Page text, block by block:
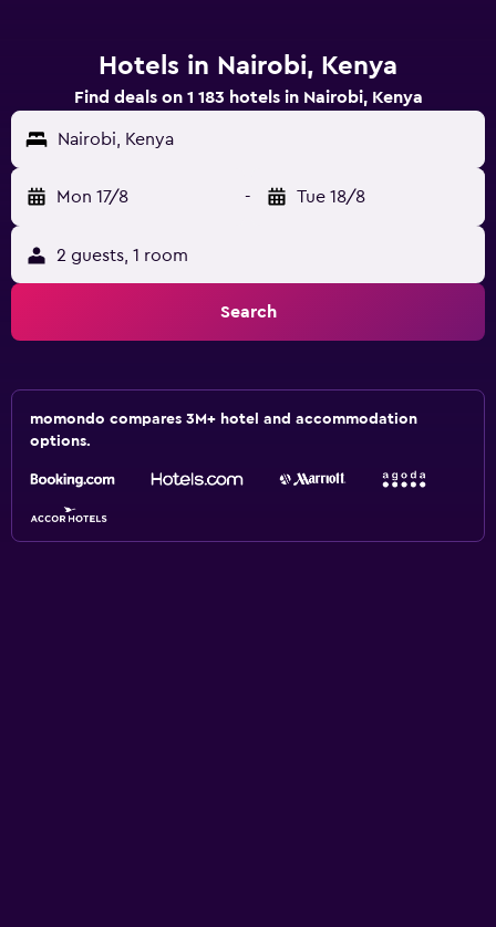
Hotels in Nairobi, Kenya
Find deals on 1 183 hotels in Nairobi, Kenya
Nairobi, Kenya
Mon 17/8 - Tue 18/8
2 guests, 1 room
Search
momondo compares 3M+ hotel and accommodation
options.